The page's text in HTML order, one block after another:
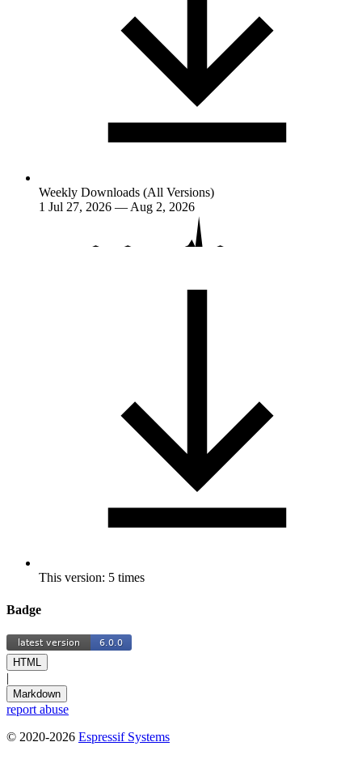
Weekly Downloads (All Versions)
1 Jul 27, 2026 — Aug 2, 2026
This version: 5 times
Badge
HTML
|
Markdown
report abuse
© 2020-2026 Espressif Systems